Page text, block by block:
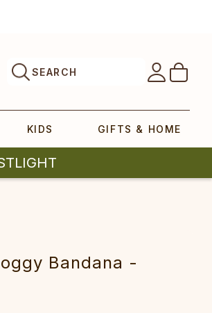
SEARCH
KIDS GIFTS & HOME
Bandana -